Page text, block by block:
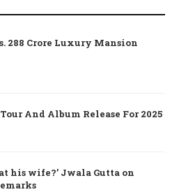
288 Crore Luxury Mansion
And Album Release For 2025
his wife?’ Jwala Gutta on